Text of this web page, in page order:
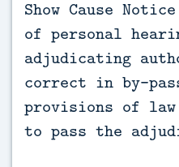
Show Cause
of personal
adjudicating
correct in by-
provisions of law
to pass the